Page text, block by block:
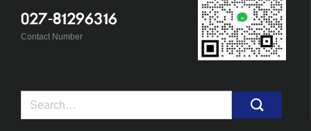
027-81296316
Contact Number
Search